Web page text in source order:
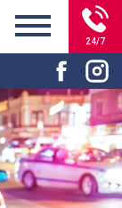
24/7